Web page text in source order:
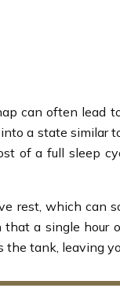
can often lead
a state similar
of a full sleep
which can
that a single hour
tank, leaving